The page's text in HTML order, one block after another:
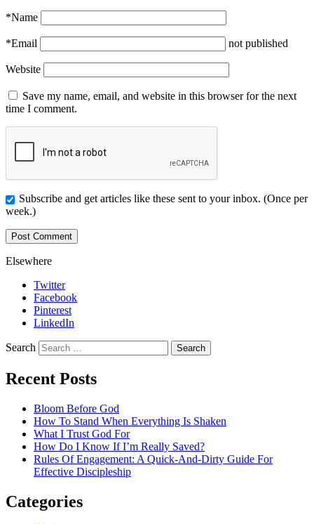
*Name
*Email not published
Website
Save my name, email, and website in this browser for the next
time I comment.
Subscribe and get articles like these sent to your inbox. (Once per
week.)
Elsewhere
Twitter
Facebook
Pinterest
LinkedIn
Search
Recent Posts
Bloom Before God
How To Stand When Everything Is Shaken
What I Trust God For
How Do I Know If I’m Really Saved?
Rules Of Engagement: A Quick-And-Dirty Guide For
Effective Discipleship
Categories